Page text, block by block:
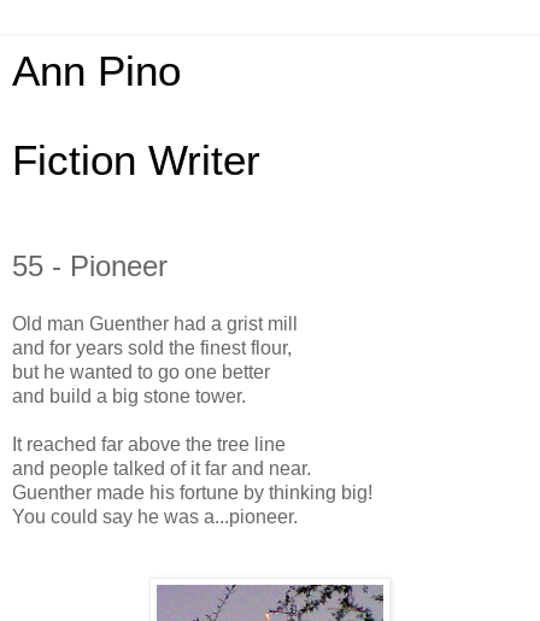
Ann Pino
Fiction Writer
55 - Pioneer
Old man Guenther had a grist mill
and for years sold the finest flour,
but he wanted to go one better
and build a big stone tower.
It reached far above the tree line
and people talked of it far and near.
Guenther made his fortune by thinking big!
You could say he was a...pioneer.